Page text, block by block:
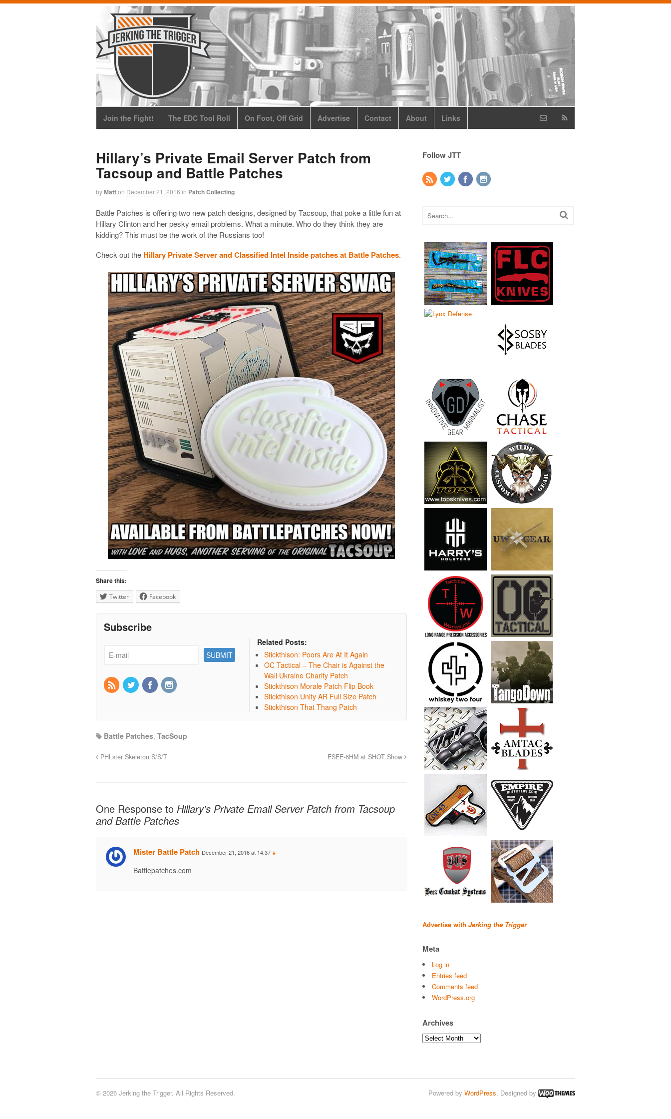
Join the Fight! The EDC Tool Roll On Foot, Off Grid Advertise Contact About Links
Hillary’s Private Email Server Patch from
Tacsoup and Battle Patches
byMatton December 21, 2016 in Patch Collecting
Battle Patches is offering two new patch designs, designed by Tacsoup, that poke a little fun at
Hillary Clinton and her pesky email problems. What a minute. Who do they think they are
kidding? This must be the work of the Russians too!
Check out the Hillary Private Server and Classified Intel Inside patches at Battle Patches.
Share this:
Twitter Facebook
Subscribe
Related Posts:
Stickthison: Poors Are At It Again
OC Tactical – The Chair is Against the
Wall Ukraine Charity Patch
Stickthison Morale Patch Flip Book
Stickthison Unity AR Full Size Patch
Stickthison That Thang Patch
Battle Patches, TacSoup
PHLster Skeleton S/S/T ESEE-6HM at SHOT Show
One Response to Hillary’s Private Email Server Patch from Tacsoup
and Battle Patches
Mister Battle Patch December 21, 2016 at 14:37 #
Battlepatches.com
Follow JTT
Advertise with Jerking the Trigger
Meta
Log in
Entries feed
Comments feed
WordPress.org
Archives
Archives
© 2026 Jerking the Trigger. All Rights Reserved. Powered by WordPress. Designed by